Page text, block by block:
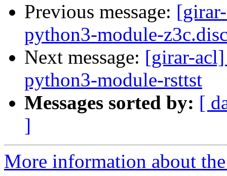
Previous message:
python3-module-
Next message: [girar-acl]
python3-module-rsttst
Messages sorted by: [
]
More information about